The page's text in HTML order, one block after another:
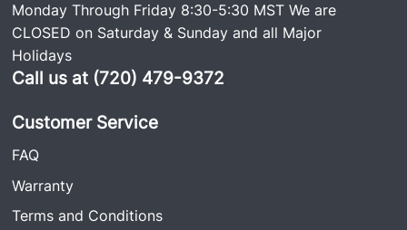
Monday Through Friday 8:30-5:30 MST We are
CLOSED on Saturday & Sunday and all Major
Holidays
Call us at (720) 479-9372
Customer Service
FAQ
Warranty
Terms and Conditions